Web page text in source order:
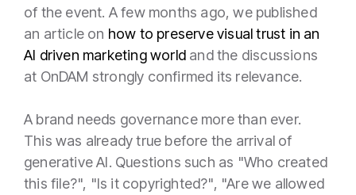
of the event. A few months ago, we published
an article on how to preserve visual trust in an
AI driven marketing world and the discussions
at OnDAM strongly confirmed its relevance.
A brand needs governance more than ever.
This was already true before the arrival of
generative AI. Questions such as "Who created
this file?", "Is it copyrighted?", "Are we allowed